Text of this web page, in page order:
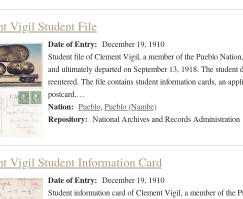
Vigil Student File
Date of Entry: December 19, 1910
Student file of Clement Vigil, a member of the Pueblo
and ultimately departed on September 13, 1918. The
reentered. The file contains student information cards, an
postcard,…
Nation: Pueblo, Pueblo (Nambe)
Repository: National Archives and Records Administration
Vigil Student Information Card
Date of Entry: December 19, 1910
Student information card of Clement Vigil, a member of the